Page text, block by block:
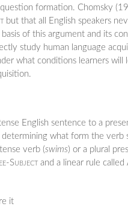
formation. Chomsky
but that all English speakers
of this argument and its
study human language
what conditions learners will
English sentence to a
what form the verb
verb (swims) or a plural
Subject and a linear rule called
it